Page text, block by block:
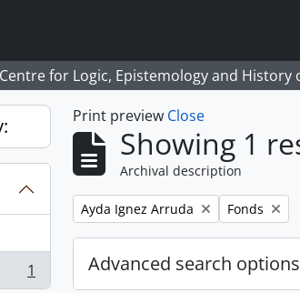
for Logic, Epistemology and History
1
Print preview Close
Showing 1
Archival description
Remove filter:
Ayda Ignez Arruda Remove
Fonds
Advanced search options